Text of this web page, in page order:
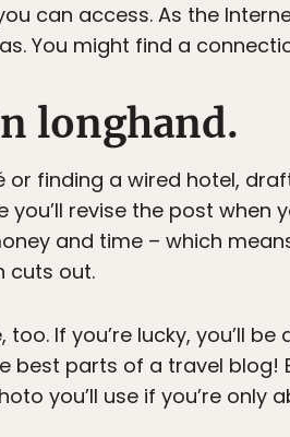
can access. As the
You might find a
longhand.
finding a wired hotel,
revise the post when
and time – which
cuts out.
If you’re lucky, you’ll
best parts of a travel blog!
you’ll use if you’re only